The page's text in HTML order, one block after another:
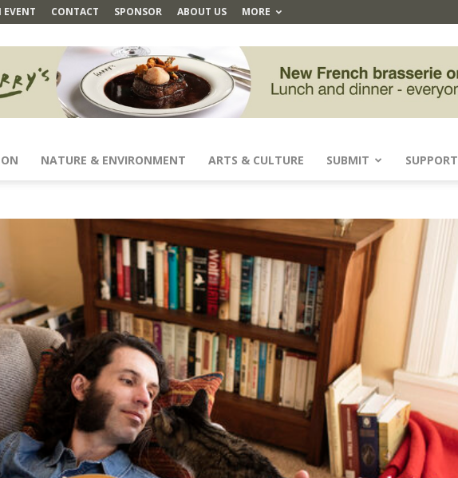
EVENT CONTACT SPONSOR ABOUT US MORE
NATURE & ENVIRONMENT ARTS & CULTURE SUBMIT